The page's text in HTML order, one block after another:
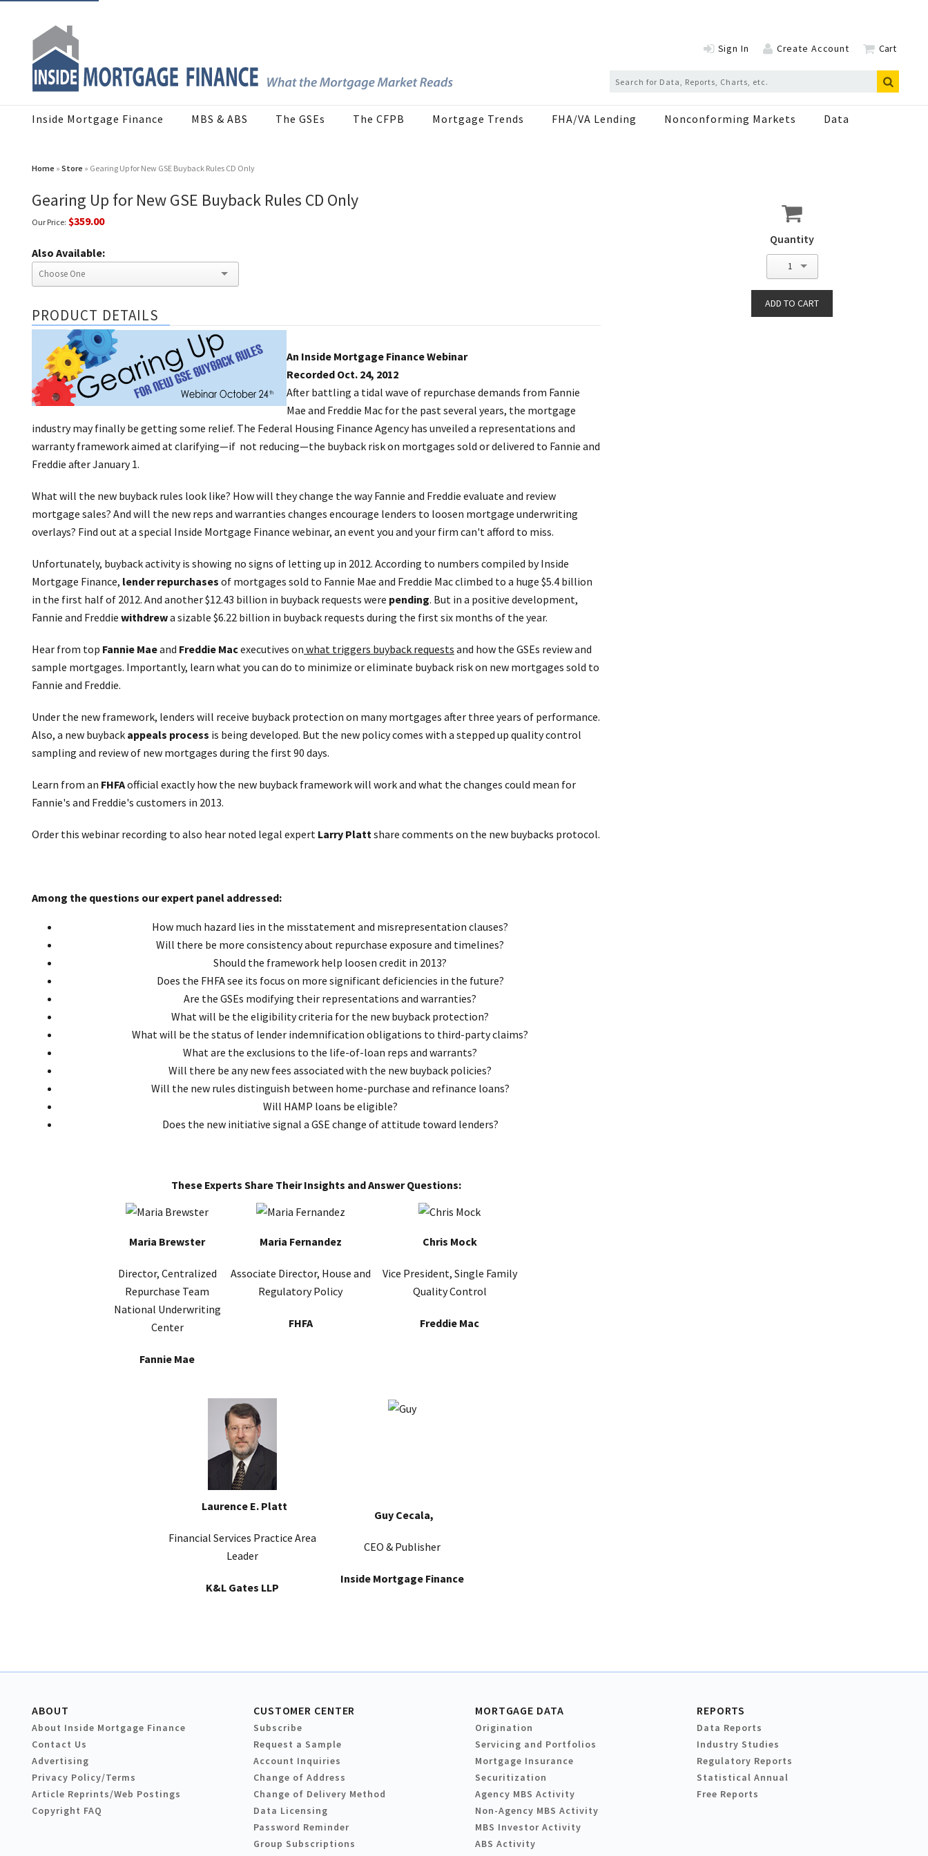
Sign In Create Account Cart
Inside Mortgage Finance MBS & ABS The GSEs The CFPB Mortgage Trends FHA/VA Lending Nonconforming Markets Data
Home » Store » Gearing Up for New GSE Buyback Rules CD Only
Quantity
1
Gearing Up for New GSE Buyback Rules CD Only
Our Price: $359.00
Also Available:
PRODUCT DETAILS
An Inside Mortgage Finance Webinar
Recorded Oct. 24, 2012
After battling a tidal wave of repurchase demands from Fannie
Mae and Freddie Mac for the past several years, the mortgage
industry may finally be getting some relief. The Federal Housing Finance Agency has unveiled a representations and
warranty framework aimed at clarifying—if not reducing—the buyback risk on mortgages sold or delivered to Fannie and
Freddie after January 1.
What will the new buyback rules look like? How will they change the way Fannie and Freddie evaluate and review
mortgage sales? And will the new reps and warranties changes encourage lenders to loosen mortgage underwriting
overlays? Find out at a special Inside Mortgage Finance webinar, an event you and your firm can't afford to miss.
Unfortunately, buyback activity is showing no signs of letting up in 2012. According to numbers compiled by Inside
Mortgage Finance, lender repurchases of mortgages sold to Fannie Mae and Freddie Mac climbed to a huge $5.4 billion
in the first half of 2012. And another $12.43 billion in buyback requests were pending. But in a positive development,
Fannie and Freddie withdrewa sizable $6.22 billion in buyback requests during the first six months of the year.
Hear from top Fannie Maeand Freddie Macexecutives on what triggers buyback requests and how the GSEs review and
sample mortgages. Importantly, learn what you can do to minimize or eliminate buyback risk on new mortgages sold to
Fannie and Freddie.
Under the new framework, lenders will receive buyback protection on many mortgages after three years of performance.
Also, a new buyback appeals process is being developed. But the new policy comes with a stepped up quality control
sampling and review of new mortgages during the first 90 days.
Learn from an FHFAofficial exactly how the new buyback framework will work and what the changes could mean for
Fannie's and Freddie's customers in 2013.
Order this webinar recording to also hear noted legal expert Larry Plattshare comments on the new buybacks protocol.
Among the questions our expert panel addressed:
How much hazard lies in the misstatement and misrepresentation clauses?
Will there be more consistency about repurchase exposure and timelines?
Should the framework help loosen credit in 2013?
Does the FHFA see its focus on more significant deficiencies in the future?
Are the GSEs modifying their representations and warranties?
What will be the eligibility criteria for the new buyback protection?
What will be the status of lender indemnification obligations to third-party claims?
What are the exclusions to the life-of-loan reps and warrants?
Will there be any new fees associated with the new buyback policies?
Will the new rules distinguish between home-purchase and refinance loans?
Will HAMP loans be eligible?
Does the new initiative signal a GSE change of attitude toward lenders?
These Experts Share Their Insights and Answer Questions:
Maria Brewster
Director, Centralized
Repurchase Team
National Underwriting
Center
Fannie Mae
Maria Fernandez
Associate Director, House and
Regulatory Policy
FHFA
Chris Mock
Vice President, Single Family
Quality Control
Freddie Mac
Laurence E. Platt
Financial Services Practice Area
Leader
K&L Gates LLP
Guy Cecala,
CEO & Publisher
Inside Mortgage Finance
ABOUT
About Inside Mortgage Finance
Contact Us
Advertising
Privacy Policy/Terms
Article Reprints/Web Postings
Copyright FAQ
CUSTOMER CENTER
Subscribe
Request a Sample
Account Inquiries
Change of Address
Change of Delivery Method
Data Licensing
Password Reminder
Group Subscriptions
MORTGAGE DATA
Origination
Servicing and Portfolios
Mortgage Insurance
Securitization
Agency MBS Activity
Non-Agency MBS Activity
MBS Investor Activity
ABS Activity
REPORTS
Data Reports
Industry Studies
Regulatory Reports
Statistical Annual
Free Reports